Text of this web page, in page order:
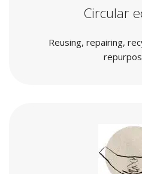
Circular
Reusing, repairing,